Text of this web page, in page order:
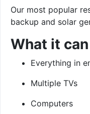
Our most popular
backup and solar
What it
Everything in
Multiple TVs
Computers